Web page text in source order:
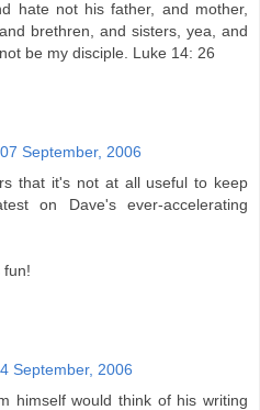
hate not his father, and mother,
brethren, and sisters, yea, and
be my disciple. Luke 14: 26
September, 2006
that it's not at all useful to keep
on Dave's ever-accelerating
fun!
September, 2006
himself would think of his writing